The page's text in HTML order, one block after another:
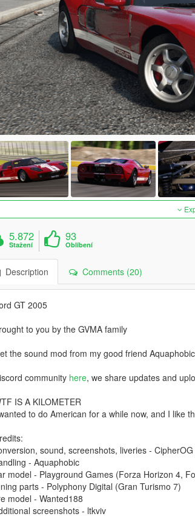
5.872
Stažení
93
Oblíbení
Description Comments (20)
GT 2005
to you by the GVMA family
the sound mod from my good friend Aquaphobic
community here, we share updates and
IS A KILOMETER
to do American for a while now, and I like
sound, screenshots, liveries -
- Aquaphobic
model - Playground Games (Forza Horizon 4,
parts - Polyphony Digital (Gran Turismo 7)
model - Wanted188
screenshots - ltkviv